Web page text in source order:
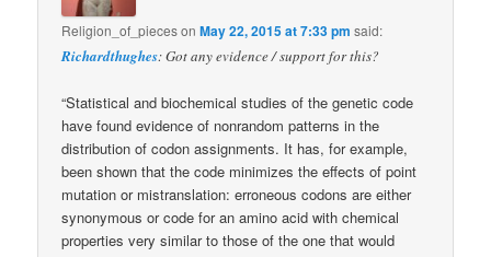
Religion_of_piecesonMay 22, 2015 at 7:33 pm said:
Richardthughes: Got any evidence / support for this?
“Statistical and biochemical studies of the genetic code
have found evidence of nonrandom patterns in the
distribution of codon assignments. It has, for example,
been shown that the code minimizes the effects of point
mutation or mistranslation: erroneous codons are either
synonymous or code for an amino acid with chemical
properties very similar to those of the one that would